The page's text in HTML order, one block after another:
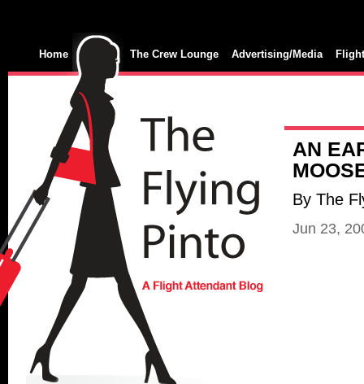
Home The Crew Lounge Advertising/Media
AN
By The
Jun 23,